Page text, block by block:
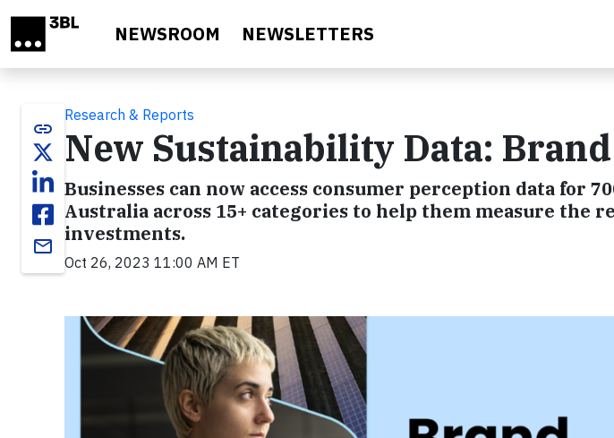
NEWSROOM NEWSLETTERS
link
email
Research & Reports
New Sustainability Data:
Businesses can now access consumer perception data for
Australia across 15+ categories to help them measure the
investments.
Oct 26, 2023 11:00 AM ET